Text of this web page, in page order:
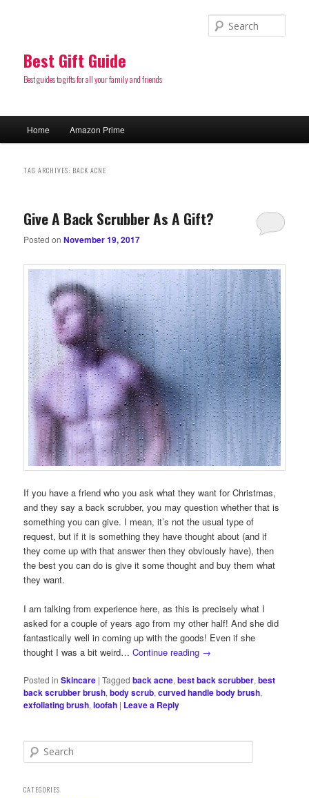
Best Gift Guide
Best guides to gifts for all your family and friends
Skip
content
Skip
content
Home Amazon Prime
TAG ARCHIVES: BACK ACNE
Give A Back Scrubber As A Gift?
Posted onNovember 19, 2017
If you have a friend who you ask what they want for Christmas,
and they say a back scrubber, you may question whether that is
something you can give. I mean, it’s not the usual type of
request, but if it is something they have thought about (and if
they come up with that answer then they obviously have), then
the best you can do is give it some thought and buy them what
they want.
I am talking from experience here, as this is precisely what I
asked for a couple of years ago from my other half! And she did
fantastically well in coming up with the goods! Even if she
thought I was a bit weird…Continue reading →
Posted in Skincare |Tagged back acne,best back scrubber,best
back scrubber brush,body scrub,curved handle body brush,
exfoliating brush,loofah | Leave a Reply
e
rCATEGORIES